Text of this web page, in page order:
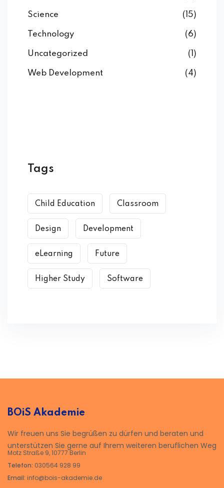
Science (15)
Technology (6)
Uncategorized (1)
Web Development (4)
Tags
Child Education Classroom
Design Development
eLearning Future
Higher Study Software
BOiS Akademie
Wir freuen uns Sie begrüßen zu dürfen und beraten und
unterstützen Sie gerne auf Ihrem weiteren beruflichen Weg
Motz Straße 9, 10777 Berlin
Telefon: 030564 928 99
Email: info@bois-akademie.de